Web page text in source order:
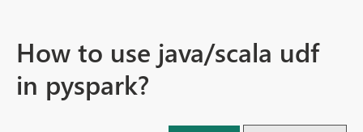
How to use java/scala udf
in pyspark?